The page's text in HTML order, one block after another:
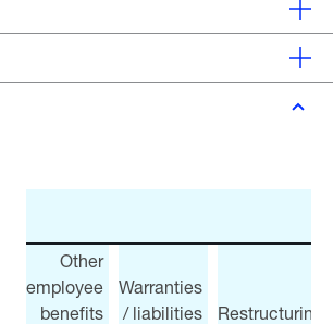
Other
employee
benefits
Warranties
/ liabilities
Restructuring